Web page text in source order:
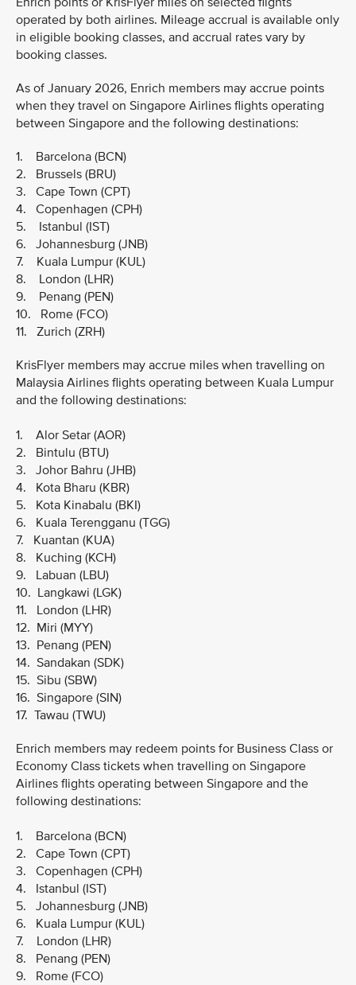
operated by both airlines. Mileage accrual is available only
in eligible booking classes, and accrual rates vary by
booking classes.
As of January 2026, Enrich members may accrue points
when they travel on Singapore Airlines flights operating
between Singapore and the following destinations:
1. Barcelona (BCN)
2. Brussels (BRU)
3. Cape Town (CPT)
4. Copenhagen (CPH)
5. Istanbul (IST)
6. Johannesburg (JNB)
7. Kuala Lumpur (KUL)
8. London (LHR)
9. Penang (PEN)
10. Rome (FCO)
11. Zurich (ZRH)
KrisFlyer members may accrue miles when travelling on
Malaysia Airlines flights operating between Kuala Lumpur
and the following destinations:
1. Alor Setar (AOR)
2. Bintulu (BTU)
3. Johor Bahru (JHB)
4. Kota Bharu (KBR)
5. Kota Kinabalu (BKI)
6. Kuala Terengganu (TGG)
7. Kuantan (KUA)
8. Kuching (KCH)
9. Labuan (LBU)
10. Langkawi (LGK)
11. London (LHR)
12. Miri (MYY)
13. Penang (PEN)
14. Sandakan (SDK)
15. Sibu (SBW)
16. Singapore (SIN)
17. Tawau (TWU)
Enrich members may redeem points for Business Class or
Economy Class tickets when travelling on Singapore
Airlines flights operating between Singapore and the
following destinations:
1. Barcelona (BCN)
2. Cape Town (CPT)
3. Copenhagen (CPH)
4. Istanbul (IST)
5. Johannesburg (JNB)
6. Kuala Lumpur (KUL)
7. London (LHR)
8. Penang (PEN)
9. Rome (FCO)